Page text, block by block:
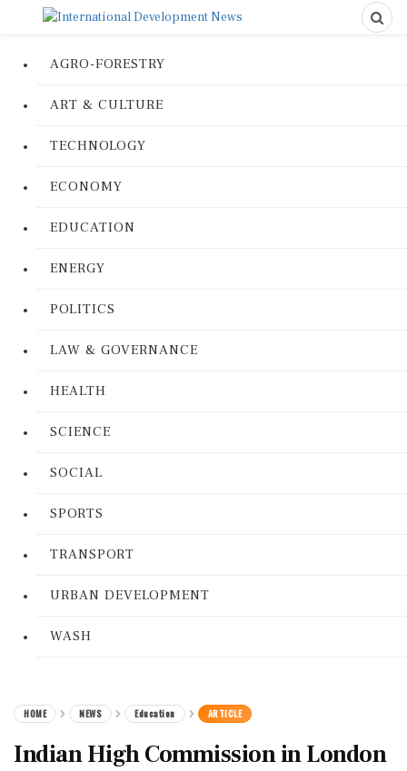
AGRO-FORESTRY
ART & CULTURE
TECHNOLOGY
ECONOMY
EDUCATION
ENERGY
POLITICS
LAW & GOVERNANCE
HEALTH
SCIENCE
SOCIAL
SPORTS
TRANSPORT
URBAN DEVELOPMENT
WASH
HOME NEWS Education ARTICLE
Indian High Commission in London